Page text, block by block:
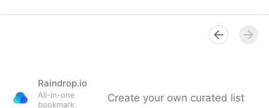
Raindrop.io
All-in-one
bookmark
Create your own curated list